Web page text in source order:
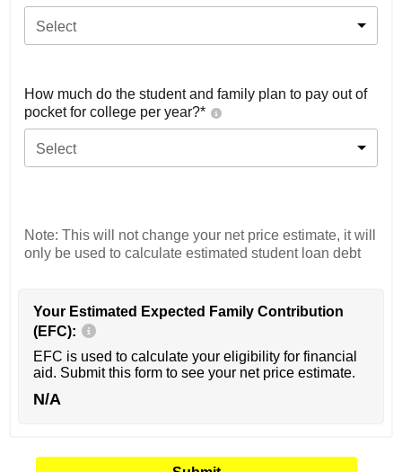
Select
How much do the student and family plan to pay out of
pocket for college per year?*
Select
Note: This will not change your net price estimate, it will
only be used to calculate estimated student loan debt
Your Estimated Expected Family Contribution
(EFC):
EFC is used to calculate your eligibility for financial
aid. Submit this form to see your net price estimate.
N/A